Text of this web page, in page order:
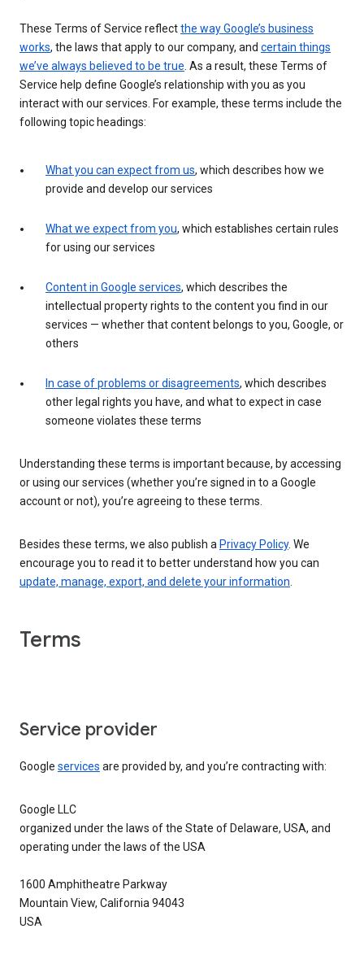
These Terms of Service reflectthe way Google’s business
works, the laws that apply to our company, and certain things
we’ve always believed to be true . As a result, these Terms of
Service help define Google’s relationship with you as you
interact with our services. For example, these terms include the
following topic headings:
What you can expect from us, which describes how we
provide and develop our services
What we expect from you, which establishes certain rules
for using our services
Content in Google services, which describes the
intellectual property rights to the content you find in our
services — whether that content belongs to you, Google, or
others
In case of problems or disagreements, which describes
other legal rights you have, and what to expect in case
someone violates these terms
Understanding these terms is important because, by accessing
or using our services (whether you’re signed in to a Google
account or not), you’re agreeing to these terms.
Besides these terms, we also publish a Privacy Policy. We
encourage you to read it to better understand how you can
update, manage, export, and delete your information
Terms
Service provider
Google services are provided by, and you’re contracting with:
Google LLC
organized under the laws of the State of Delaware, USA, and
operating under the laws of the USA
1600 Amphitheatre Parkway
Mountain View, California 94043
USA